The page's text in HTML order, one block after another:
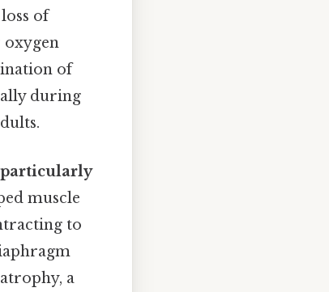
of
oxygen
of
during
muscle
to
a